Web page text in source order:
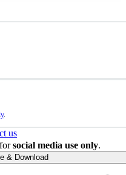
.
us
social media use only.
& Download